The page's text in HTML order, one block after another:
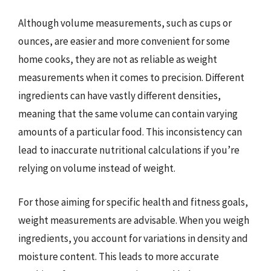
Although volume measurements, such as cups or
ounces, are easier and more convenient for some
home cooks, they are not as reliable as weight
measurements when it comes to precision. Different
ingredients can have vastly different densities,
meaning that the same volume can contain varying
amounts of a particular food. This inconsistency can
lead to inaccurate nutritional calculations if you’re
relying on volume instead of weight.
For those aiming for specific health and fitness goals,
weight measurements are advisable. When you weigh
ingredients, you account for variations in density and
moisture content. This leads to more accurate